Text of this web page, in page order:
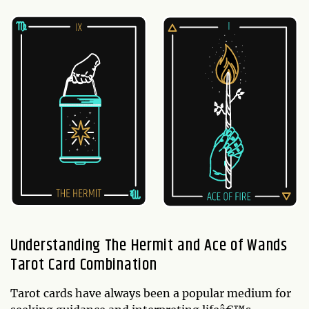
Understanding The Hermit and Ace of Wands
Tarot Card Combination
Tarot cards have always been a popular medium for